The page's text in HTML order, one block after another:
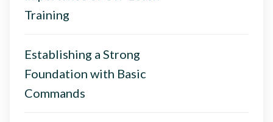
Training
Establishing a Strong
Foundation with Basic
Commands